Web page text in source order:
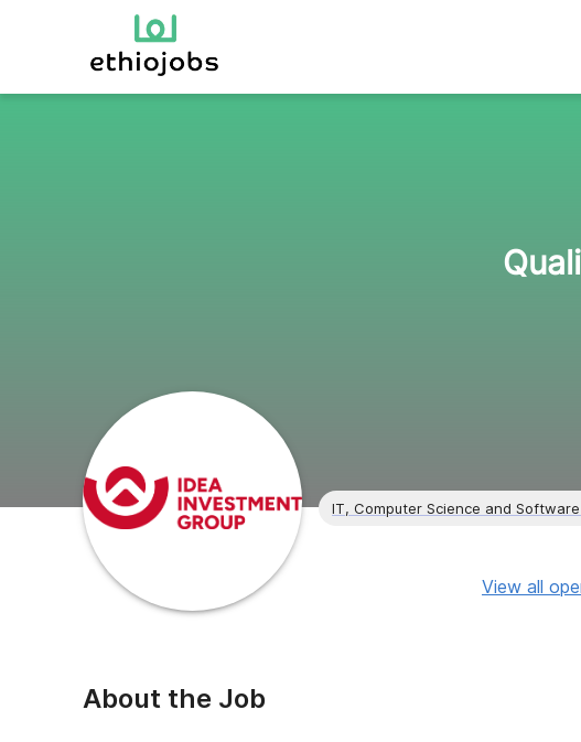
IT, Computer Science and
View all
About the Job